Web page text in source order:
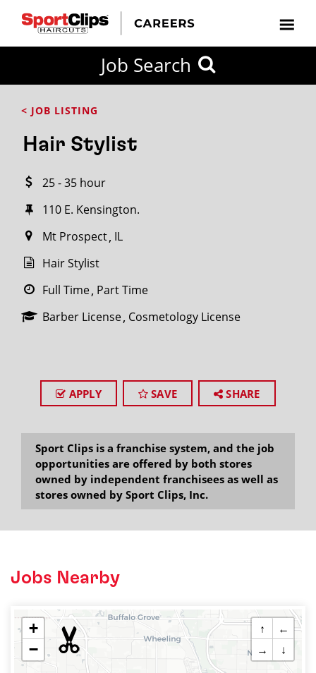
Job Search
< JOB LISTING
Hair Stylist
25 - 35 hour
110 E. Kensington.
Mt Prospect IL
Hair Stylist
Full Time Part Time
Barber License Cosmetology License
APPLY SAVE SHARE
Sport Clips is a franchise system, and the job
opportunities are offered by both stores
owned by independent franchisees as well as
stores owned by Sport Clips, Inc.
Jobs Nearby
+
−
↑
←
→
↓
FROM?
within
miles
City / State
SEARCH